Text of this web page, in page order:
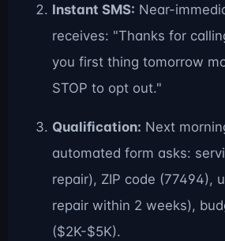
Instant SMS: Near-
receives: "Thanks for
you first thing tomorrow
STOP to opt out."
Qualification: Next
automated form asks:
repair), ZIP code (77494),
repair within 2 weeks),
($2K-$5K).